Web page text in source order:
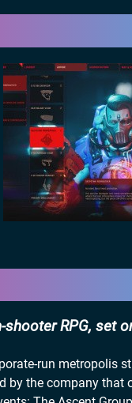
RPG, set
run
by the company